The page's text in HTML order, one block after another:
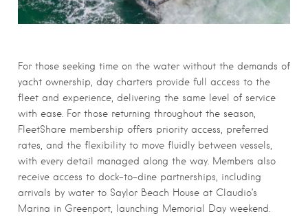
For those seeking time on the water without the demands of
yacht ownership, day charters provide full access to the
fleet and experience, delivering the same level of service
with ease. For those returning throughout the season,
FleetShare membership offers priority access, preferred
rates, and the flexibility to move fluidly between vessels,
with every detail managed along the way. Members also
receive access to dock-to-dine partnerships, including
arrivals by water to Saylor Beach House at Claudio’s
Marina in Greenport, launching Memorial Day weekend.